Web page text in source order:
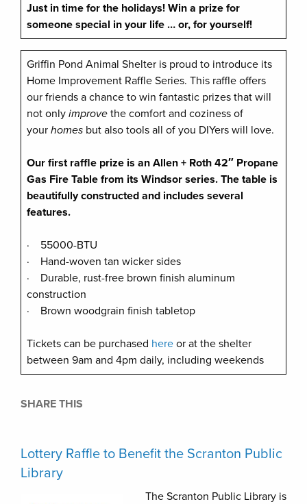
Just in time for the holidays! Win a prize for
someone special in your life … or, for yourself!
Griffin Pond Animal Shelter is proud to introduce its
Home Improvement Raffle Series. This raffle offers
our friends a chance to win fantastic prizes that will
not only improve the comfort and coziness of
your homes but also tools all of you DIYers will love.
Our first raffle prize is an Allen + Roth 42″ Propane
Gas Fire Table from its Windsor series. The table is
beautifully constructed and includes several
features.
· 55000-BTU
· Hand-woven tan wicker sides
· Durable, rust-free brown finish aluminum
construction
· Brown woodgrain finish tabletop
Tickets can be purchased here or at the shelter
between 9am and 4pm daily, including weekends
SHARE THIS
Lottery Raffle to Benefit the Scranton Public
Library
The Scranton Public Library is